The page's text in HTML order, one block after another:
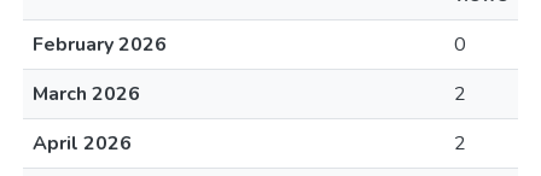
February 2026
0
March 2026
2
April 2026
2